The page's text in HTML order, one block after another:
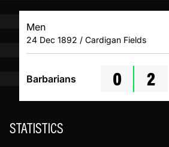
Men
24 Dec 1892 / Cardigan Fields
Barbarians 0 2
STATISTICS